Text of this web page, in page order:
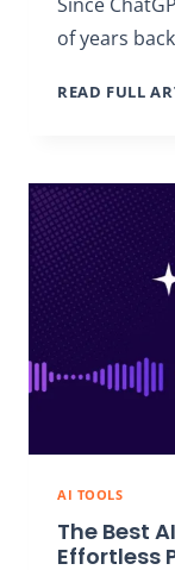
of years
READ FULL
AI TOOLS
The Best
Effortless